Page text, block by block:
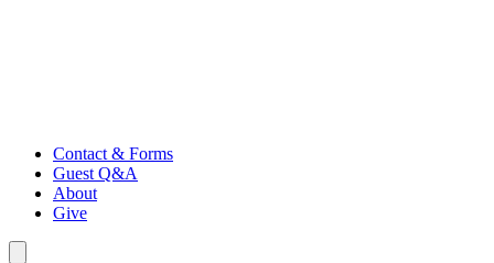
Contact & Forms
Guest Q&A
About
Give